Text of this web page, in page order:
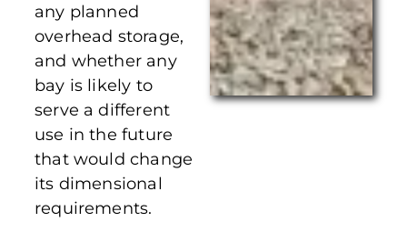
any planned
overhead storage,
and whether any
bay is likely to
serve a different
use in the future
that would change
its dimensional
requirements.